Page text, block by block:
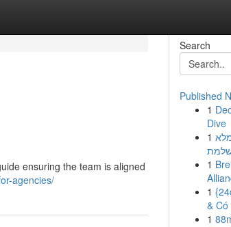
ensuring the team is aligned
agencies/
Search
Published
1
Dive
1
1
1
&
1